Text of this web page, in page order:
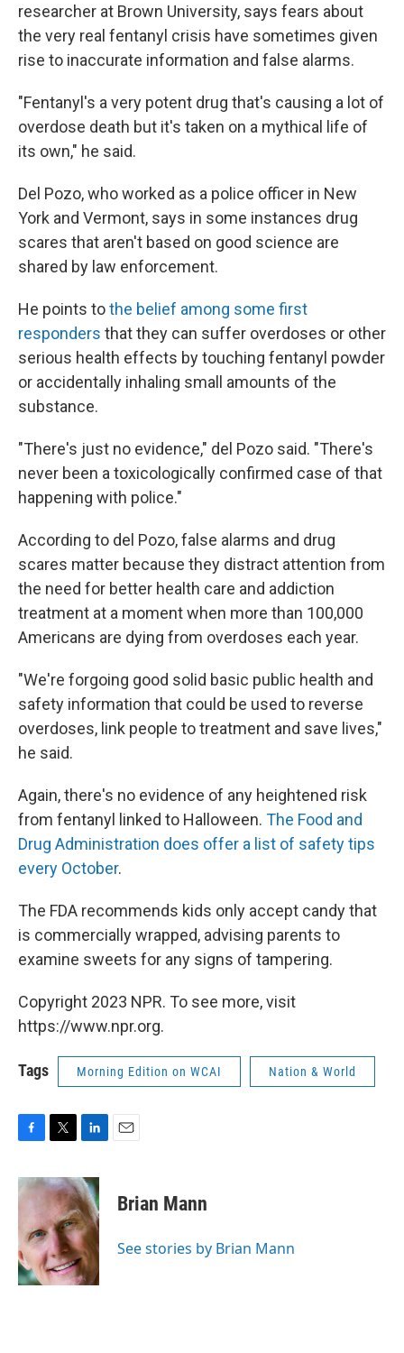
researcher at Brown University, says fears about
the very real fentanyl crisis have sometimes given
rise to inaccurate information and false alarms.
"Fentanyl's a very potent drug that's causing a lot of
overdose death but it's taken on a mythical life of
its own," he said.
Del Pozo, who worked as a police officer in New
York and Vermont, says in some instances drug
scares that aren't based on good science are
shared by law enforcement.
He points tothe belief among some first
responders that they can suffer overdoses or other
serious health effects by touching fentanyl powder
or accidentally inhaling small amounts of the
substance.
"There's just no evidence," del Pozo said. "There's
never been a toxicologically confirmed case of that
happening with police."
According to del Pozo, false alarms and drug
scares matter because they distract attention from
the need for better health care and addiction
treatment at a moment when more than 100,000
Americans are dying from overdoses each year.
"We're forgoing good solid basic public health and
safety information that could be used to reverse
overdoses, link people to treatment and save lives,"
he said.
Again, there's no evidence of any heightened risk
from fentanyl linked to Halloween. The Food and
Drug Administration does offer a list of safety tips
every October.
The FDA recommends kids only accept candy that
is commercially wrapped, advising parents to
examine sweets for any signs of tampering.
Copyright 2023 NPR. To see more, visit
https://www.npr.org.
Tags Morning Edition on WCAI Nation & World
F
c
e
o
o
k
T
i
t
t
e
r
L
n
k
e
d
I
n
E
Brian Mann
See stories by Brian Mann